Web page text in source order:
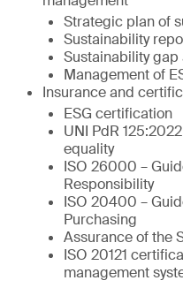
Strategic plan of
Sustainability
Sustainability gap
Management of
Insurance and
ESG certification
UNI PdR
equality
ISO 26000 –
Responsibility
ISO 20400 –
Purchasing
Assurance of the
ISO 20121
management